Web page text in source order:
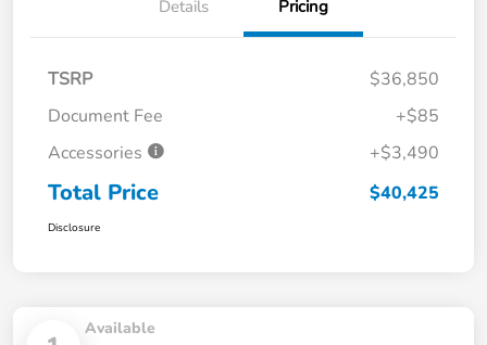
Details Pricing
TSRP
$36,850
Document Fee
+$85
Accessories
+$3,490
Total Price $40,425
Disclosure
Available